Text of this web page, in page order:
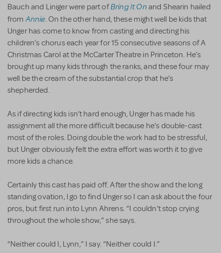
Bauch and Liniger were part ofBring It On and Shearin hailed
from Annie. On the other hand, these might well be kids that
Unger has come to know from casting and directing his
children’s chorus each year for 15 consecutive seasons of A
Christmas Carol at the McCarter Theatre in Princeton. He’s
brought up many kids through the ranks, and these four may
well be the cream of the substantial crop that he’s
shepherded.
As if directing kids isn’t hard enough, Unger has made his
assignment all the more difficult because he’s double-cast
most of the roles. Doing double the work had to be stressful,
but Unger obviously felt the extra effort was worth it to give
more kids a chance.
Certainly this cast has paid off. After the show and the long
standing ovation, l go to find Unger so I can ask about the four
pros, but first run into Lynn Ahrens. “I couldn’t stop crying
throughout the whole show,” she says.
“Neither could I, Lynn,” I say. “Neither could I.”